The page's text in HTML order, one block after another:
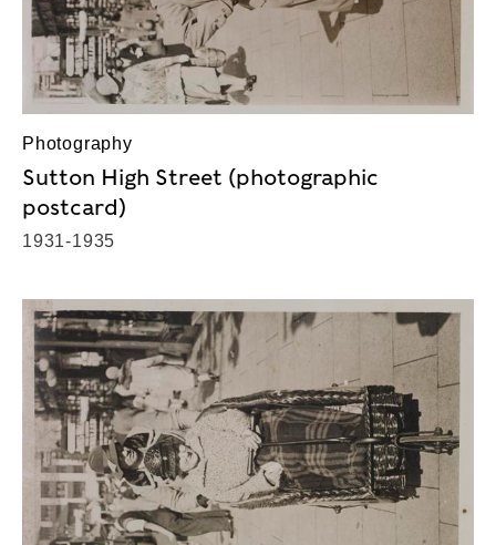
Photography
Sutton High Street (photographic
postcard)
1931-1935